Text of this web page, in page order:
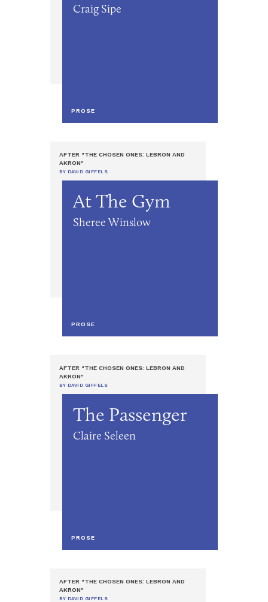
Craig Sipe
PROSE
AFTER "THE CHOSEN ONES: LEBRON AND
AKRON"
BY DAVID GIFFELS
At The Gym
Sheree Winslow
PROSE
AFTER "THE CHOSEN ONES: LEBRON AND
AKRON"
BY DAVID GIFFELS
The Passenger
Claire Seleen
PROSE
AFTER "THE CHOSEN ONES: LEBRON AND
AKRON"
BY DAVID GIFFELS